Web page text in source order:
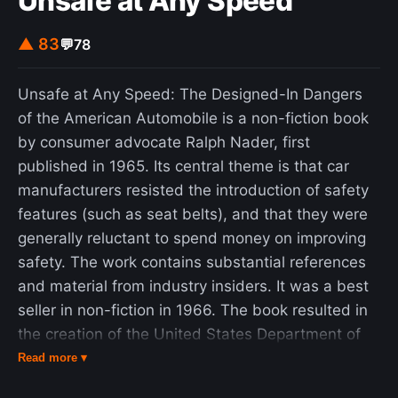
time can sometimes help to reduce EHS episode
frequency. Improving sleep hygiene like setting a
may help. Several other treatment methods have
been studied. Clomipramine, calcium channel
blockers and anticonvulsants were tried as a
method to alleviate EHS symptoms. In some
cases, these treatments did see positive results,
but those results could have been due to
something else. Another possibility for reducing
the occurrence of EHS is treating other sleep
problems before treating EHS. A non-medical
treatment route could be making sure EHS
patients know the condition is generally not
medically concerning.
▲ 83💬78
Unsafe at Any Speed: The Designed-In Dangers
of the American Automobile is a non-fiction book
by consumer advocate Ralph Nader, first
published in 1965. Its central theme is that car
manufacturers resisted the introduction of safety
features (such as seat belts), and that they were
generally reluctant to spend money on improving
safety. The work contains substantial references
and material from industry insiders. It was a best
seller in non-fiction in 1966. The book resulted in
the creation of the United States Department of
Transportation in 1966 and the predecessor
Read more ▾